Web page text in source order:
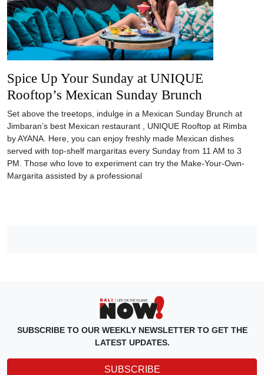
Spice Up Your Sunday at UNIQUE
Rooftop’s Mexican Sunday Brunch
Set above the treetops, indulge in a Mexican Sunday Brunch at
Jimbaran’s best Mexican restaurant , UNIQUE Rooftop at Rimba
by AYANA. Here, you can enjoy freshly made Mexican dishes
served with top-shelf margaritas every Sunday from 11 AM to 3
PM. Those who love to experiment can try the Make-Your-Own-
Margarita assisted by a professional
SUBSCRIBE TO OUR WEEKLY NEWSLETTER TO GET THE
LATEST UPDATES.
SUBSCRIBE